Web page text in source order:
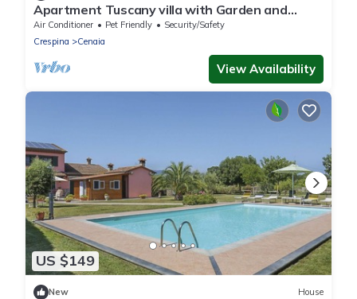
Apartment Tuscany villa with Garden and
Fireplace - Crespina Lorenzana
Air Conditioner Pet Friendly
Security/Safety
Crespina
Cenaia
View Availability
US $149
New House